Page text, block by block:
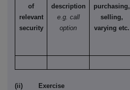
of
relevant
security
description
e.g. call
option
purchasing,
selling,
varying etc.
(ii) Exercise